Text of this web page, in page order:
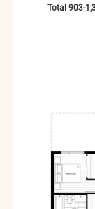
Total 903-